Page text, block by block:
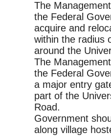
The
the Federal
acquire and
within the radius
around the
The
the Federal
a major entry
part of the
Road.
Government
along village